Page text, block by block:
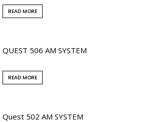
READ MORE
QUEST 506 AM SYSTEM
READ MORE
Quest 502 AM SYSTEM